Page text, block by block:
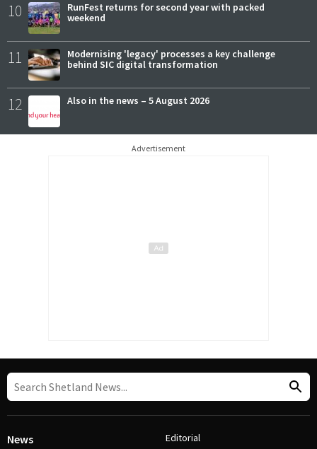
10
RunFest returns for second year with packed
weekend
11
Modernising 'legacy' processes a key challenge
behind SIC digital transformation
12 Also in the news – 5 August 2026
Advertisement
News Editorial